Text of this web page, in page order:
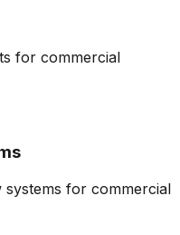
for commercial
for commercial